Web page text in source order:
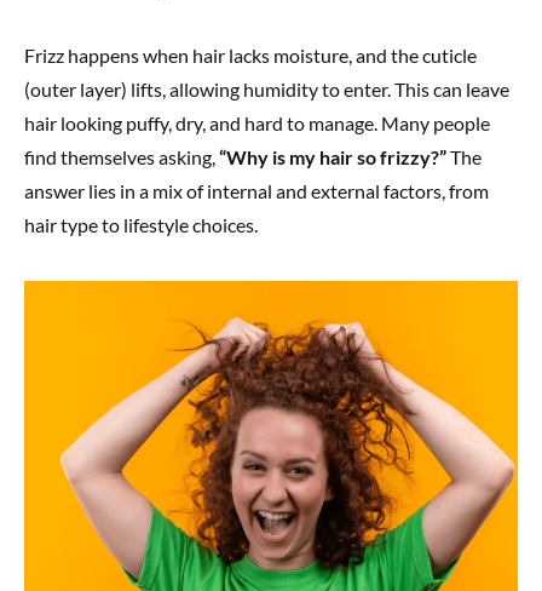
Frizz happens when hair lacks moisture, and the cuticle
(outer layer) lifts, allowing humidity to enter. This can leave
hair looking puffy, dry, and hard to manage. Many people
find themselves asking,“Why is my hair so frizzy?”The
answer lies in a mix of internal and external factors, from
hair type to lifestyle choices.